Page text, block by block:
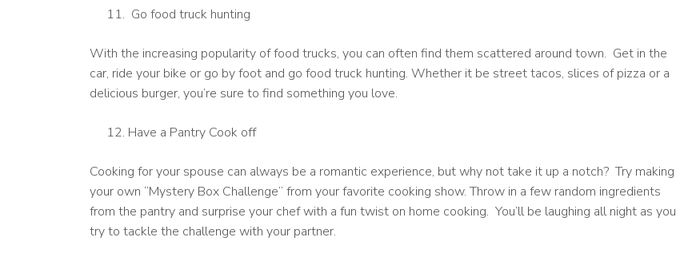
Go food truck hunting
With the increasing popularity of food trucks, you can often find them scattered around town. Get in the
car, ride your bike or go by foot and go food truck hunting. Whether it be street tacos, slices of pizza or a
delicious burger, you’re sure to find something you love.
Have a Pantry Cook off
Cooking for your spouse can always be a romantic experience, but why not take it up a notch? Try making
your own “Mystery Box Challenge” from your favorite cooking show. Throw in a few random ingredients
from the pantry and surprise your chef with a fun twist on home cooking. You’ll be laughing all night as you
try to tackle the challenge with your partner.